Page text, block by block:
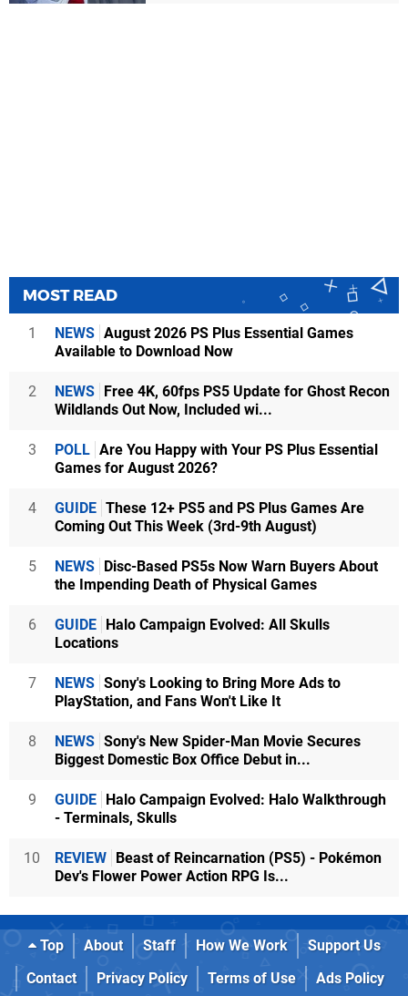
MOST READ
1 NEWS August 2026 PS Plus Essential Games
Available to Download Now
2 NEWS
Free 4K, 60fps PS5 Update for Ghost Recon
Wildlands Out Now, Included wi...
3 POLL Are You Happy with Your PS Plus Essential
Games for August 2026?
4 GUIDE These 12+ PS5 and PS Plus Games Are
Coming Out This Week (3rd-9th August)
5 NEWS
Disc-Based PS5s Now Warn Buyers About
the Impending Death of Physical Games
6 GUIDE
Halo Campaign Evolved: All Skulls
Locations
7 NEWS Sony's Looking to Bring More Ads to
PlayStation, and Fans Won't Like It
8 NEWS Sony's New Spider-Man Movie Secures
Biggest Domestic Box Office Debut in...
9 GUIDE
Halo Campaign Evolved: Halo Walkthrough
- Terminals, Skulls
10 REVIEW
Beast of Reincarnation (PS5) - Pokémon
Dev's Flower Power Action RPG Is...
Top About Staff How We Work
Support Us
Contact
Privacy Policy Terms of Use
Ads Policy